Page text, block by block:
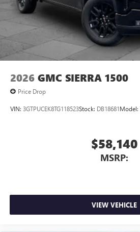
place an outgoing call
screen display or voice
With streaming audio
files stored on your phone
media device
6-speaker audio system
Speakers are positioned
outstanding sound quality
2026 GMC SIERRA 1500
Price Drop
VIN: 3GTPUCEK8TG118523Stock: DB18681Model:
$58,140
MSRP:
VIEW VEHICLE